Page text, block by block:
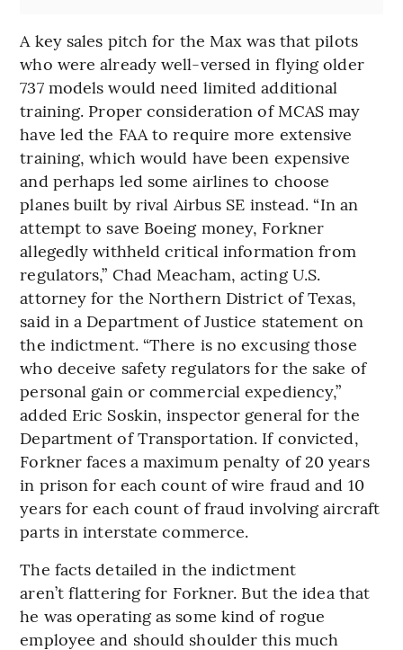
A key sales pitch for the Max was that pilots
who were already well-versed in flying older
737 models would need limited additional
training. Proper consideration of MCAS may
have led the FAA to require more extensive
training, which would have been expensive
and perhaps led some airlines to choose
planes built by rival Airbus SE instead. “In an
attempt to save Boeing money, Forkner
allegedly withheld critical information from
regulators,” Chad Meacham, acting U.S.
attorney for the Northern District of Texas,
said in a Department of Justice statement on
the indictment. “There is no excusing those
who deceive safety regulators for the sake of
personal gain or commercial expediency,”
added Eric Soskin, inspector general for the
Department of Transportation. If convicted,
Forkner faces a maximum penalty of 20 years
in prison for each count of wire fraud and 10
years for each count of fraud involving aircraft
parts in interstate commerce.
The facts detailed in the indictment
aren’t flattering for Forkner. But the idea that
he was operating as some kind of rogue
employee and should shoulder this much